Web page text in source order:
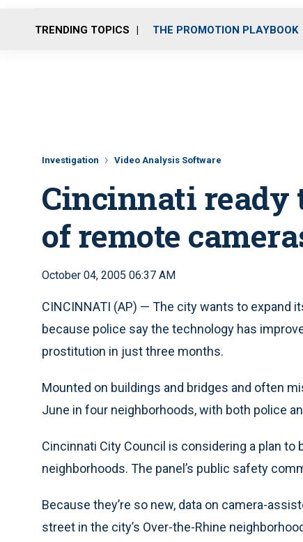
TRENDING TOPICS THE PROMOTION PLAYBOOK
Investigation Video Analysis Software
Cincinnati ready
of remote
October 04, 2005 06:37 AM
CINCINNATI (AP) — The city wants to expand
because police say the technology has
prostitution in just three months.
Mounted on buildings and bridges and often
June in four neighborhoods, with both police
Cincinnati City Council is considering a plan
neighborhoods. The panel’s public safety
Because they’re so new, data on camera-
street in the city’s Over-the-Rhine